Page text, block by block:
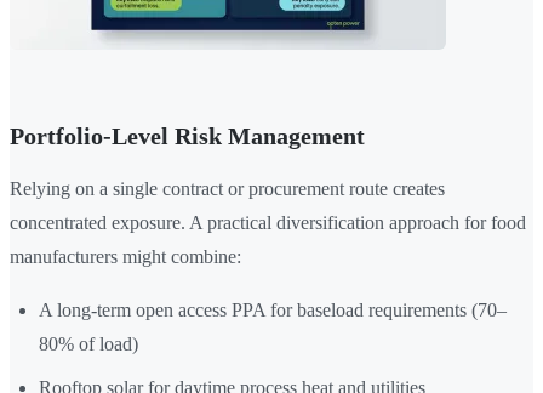
Portfolio-Level Risk Management
Relying on a single contract or procurement route creates
concentrated exposure. A practical diversification approach for food
manufacturers might combine:
A long-term open access PPA for baseload requirements (70–
80% of load)
Rooftop solar for daytime process heat and utilities